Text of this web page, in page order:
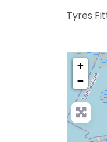
Tyres
+
−